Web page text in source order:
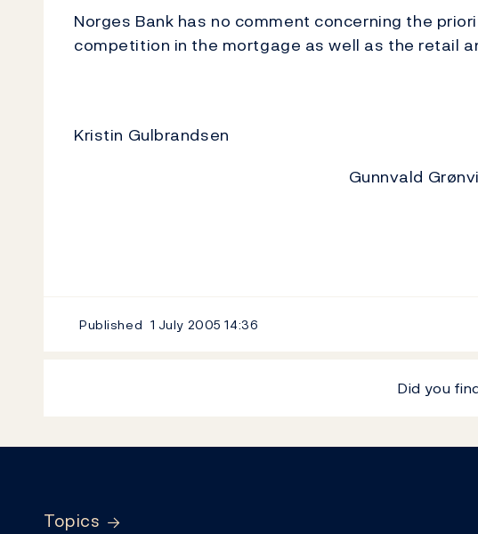
Norges Bank has no comment concerning the
competition in the mortgage as well as the retail
Kristin Gulbrandsen
Gunnvald
Published 1 July 200514:36
Did you
Topics